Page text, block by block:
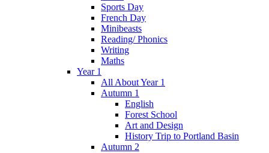
Sports Day
French Day
Minibeasts
Reading/ Phonics
Writing
Maths
Year 1
All About Year 1
Autumn 1
English
Forest School
Art and Design
History Trip to Portland Basin
Autumn 2